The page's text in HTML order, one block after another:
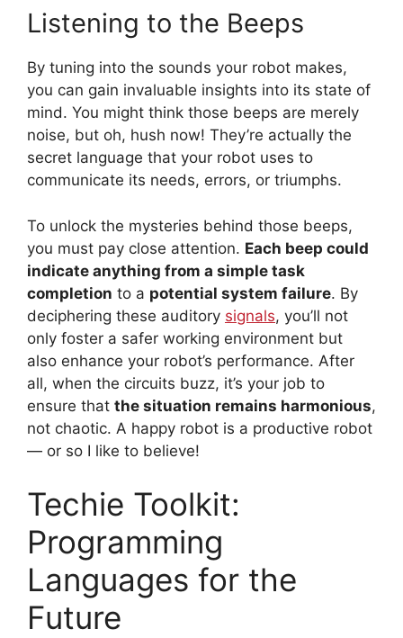
Listening to the Beeps
By tuning into the sounds your robot makes,
you can gain invaluable insights into its state of
mind. You might think those beeps are merely
noise, but oh, hush now! They’re actually the
secret language that your robot uses to
communicate its needs, errors, or triumphs.
To unlock the mysteries behind those beeps,
you must pay close attention. Each beep could
indicate anything from a simple task
completion to a potential system failure. By
deciphering these auditory signals, you’ll not
only foster a safer working environment but
also enhance your robot’s performance. After
all, when the circuits buzz, it’s your job to
ensure that the situation remains harmonious,
not chaotic. A happy robot is a productive robot
— or so I like to believe!
Techie Toolkit:
Programming
Languages for the
Future